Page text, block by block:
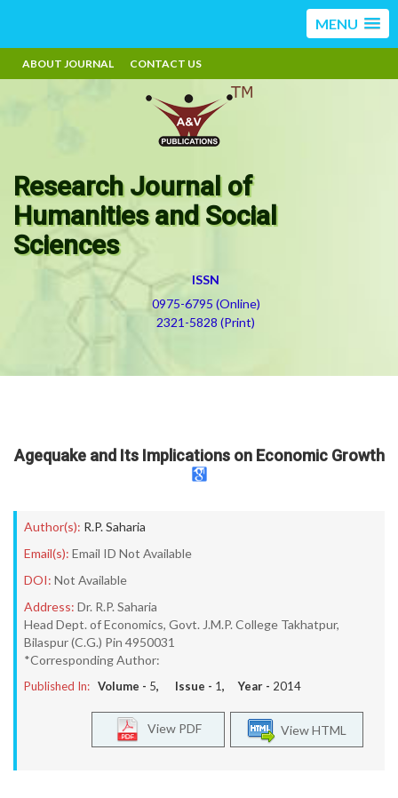
MENU
ABOUT JOURNAL CONTACT US
Research Journal of
Humanities and Social
Sciences
ISSN
0975-6795 (Online)
2321-5828 (Print)
Agequake and Its Implications on Economic Growth
Author(s): R.P. Saharia
Email(s): Email ID Not Available
DOI: Not Available
Address: Dr. R.P. Saharia
Head Dept. of Economics, Govt. J.M.P. College Takhatpur,
Bilaspur (C.G.) Pin 4950031
*Corresponding Author:
Published In: Volume - 5, Issue - 1, Year - 2014
View HTML
View PDF